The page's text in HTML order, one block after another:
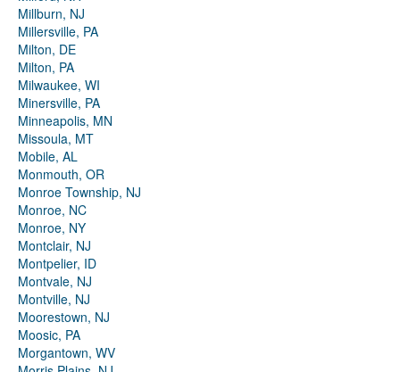
Millburn, NJ
Millersville, PA
Milton, DE
Milton, PA
Milwaukee, WI
Minersville, PA
Minneapolis, MN
Missoula, MT
Mobile, AL
Monmouth, OR
Monroe Township, NJ
Monroe, NC
Monroe, NY
Montclair, NJ
Montpelier, ID
Montvale, NJ
Montville, NJ
Moorestown, NJ
Moosic, PA
Morgantown, WV